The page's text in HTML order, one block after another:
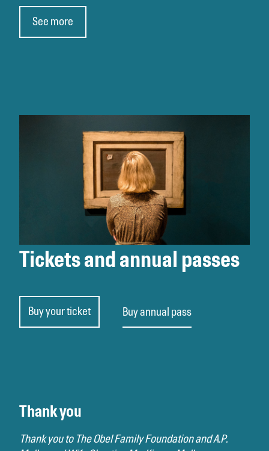
See more
Tickets and annual passes
Buy your ticket Buy annual pass
Thank you
Thank you to The Obel Family Foundation and A.P.